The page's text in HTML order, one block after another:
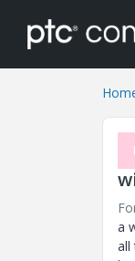
a
all